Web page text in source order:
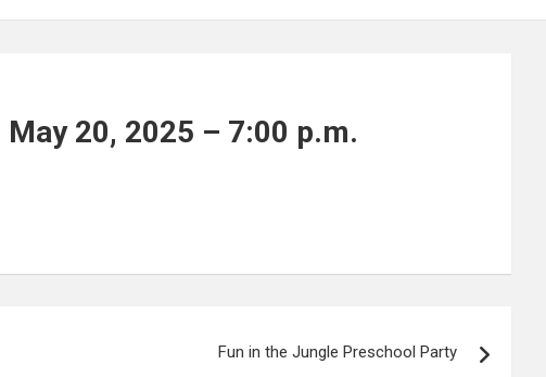
20, 2025 – 7:00 p.m.
Fun in the Jungle Preschool Party